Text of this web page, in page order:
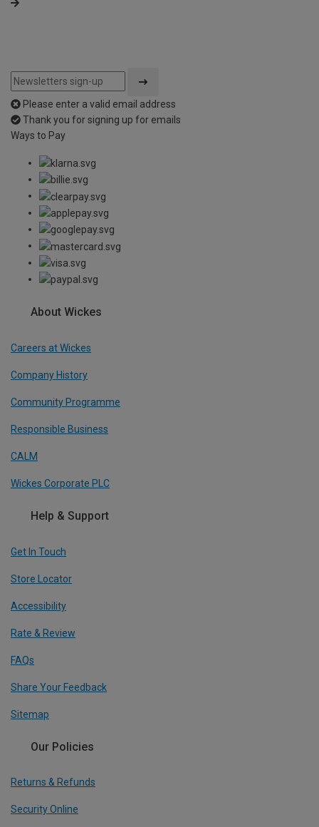
Please enter a valid email address
Thank you for signing up for emails
Ways to Pay
About Wickes
Careers at Wickes
Company History
Community Programme
Responsible Business
CALM
Wickes Corporate PLC
Help & Support
Get In Touch
Store Locator
Accessibility
Rate & Review
FAQs
Share Your Feedback
Sitemap
Our Policies
Returns & Refunds
Security Online